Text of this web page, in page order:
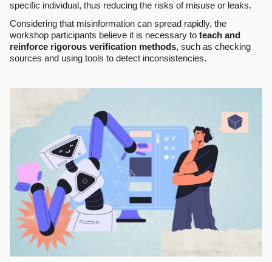
specific individual, thus reducing the risks of misuse or leaks.
Considering that misinformation can spread rapidly, the
workshop participants believe it is necessary to teach and
reinforce rigorous verification methods, such as checking
sources and using tools to detect inconsistencies.